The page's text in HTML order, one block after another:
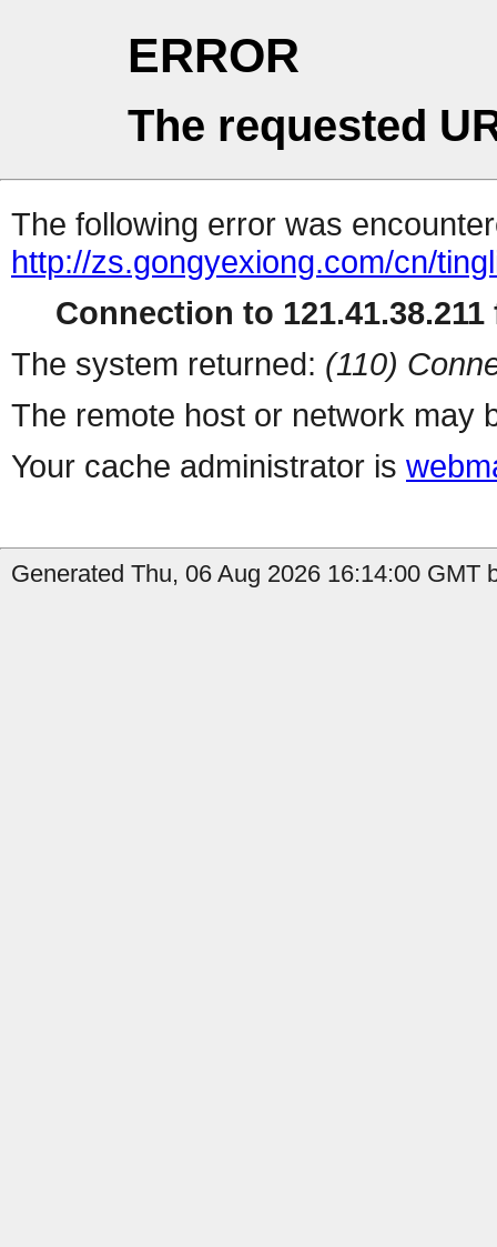
ERROR
The requested
The following error was
http://zs.gongyexiong.com/cn/
Connection to 121.41.38.211
The system returned: (110)
The remote host or network may
Your cache administrator is
Generated Thu, 06 Aug 2026 16:14:00